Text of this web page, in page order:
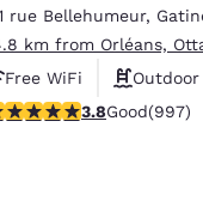
rue Bellehumeur,
km from Orléans,
Free WiFi
Outdoor
stars rating. Good.
3.8Good(997)